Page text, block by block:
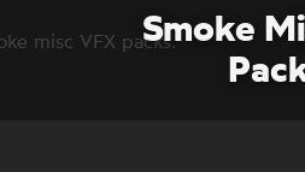
Smoke
misc VFX packs.